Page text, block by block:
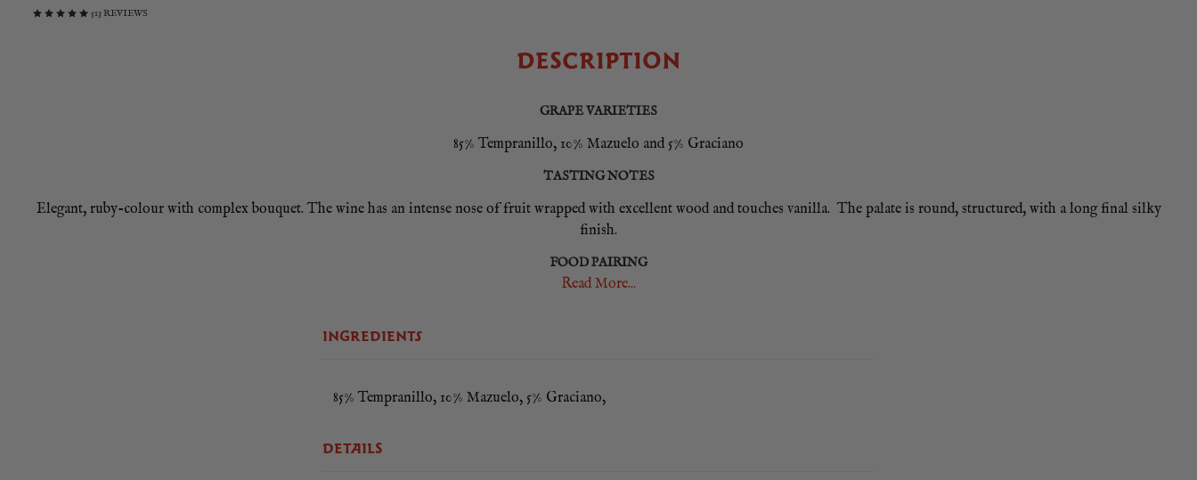
513 REVIEWS
DESCRIPTION
GRAPE VARIETIES
85% Tempranillo, 10% Mazuelo and 5% Graciano
TASTING NOTES
Elegant, ruby-colour with complex bouquet. The wine has an intense nose of fruit wrapped with excellent wood and touches vanilla. The palate is round, structured, with a long final silky
finish.
FOOD PAIRING
Read More...
INGREDIENTS
85% Tempranillo, 10% Mazuelo, 5% Graciano,
DETAILS